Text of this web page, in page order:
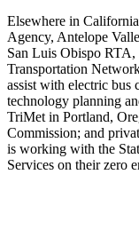
Elsewhere in
Agency, Antelope
San Luis Obispo RTA,
Transportation
assist with electric bus
technology planning
TriMet in Portland,
Commission; and
is working with the
Services on their zero